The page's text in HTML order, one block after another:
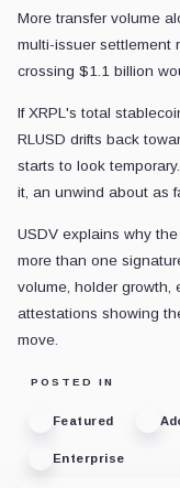
More transfer volume
multi-issuer settlement
crossing $1.1 billion
If XRPL's total
RLUSD drifts back
starts to look
it, an unwind about as
USDV explains why
more than one
volume, holder growth,
attestations showing
move.
POSTED IN
Featured
Enterprise